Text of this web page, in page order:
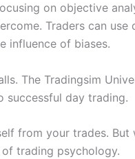
on objective
Traders can use
influence of biases.
The Tradingsim
successful day trading.
from your trades. But
trading psychology.